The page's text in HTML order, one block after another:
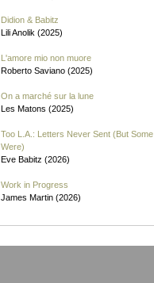
Didion & Babitz
Lili Anolik (2025)
L'amore mio non muore
Roberto Saviano (2025)
On a marché sur la lune
Les Matons (2025)
Too L.A.: Letters Never Sent (But Some
Were)
Eve Babitz (2026)
Work in Progress
James Martin (2026)